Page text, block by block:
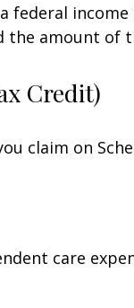
federal
the amount of
Credit)
claim on
care